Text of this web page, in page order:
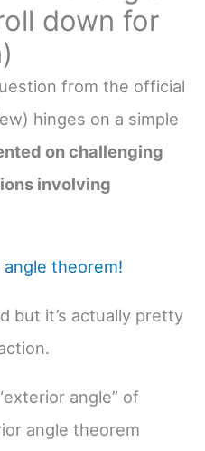
down for
from the official
hinges on a simple
on challenging
involving
theorem!
but it’s actually pretty
angle” of
angle theorem